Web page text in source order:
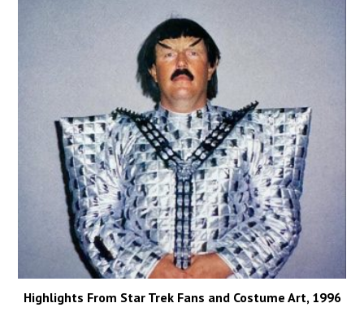
Highlights From Star Trek Fans and Costume Art, 1996